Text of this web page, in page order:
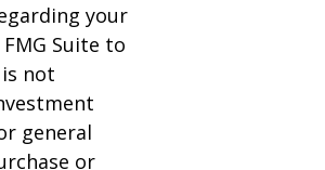
your
Suite to
not
general
or